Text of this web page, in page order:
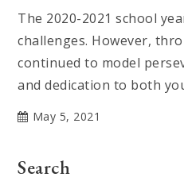
The 2020-2021 school
challenges. However,
continued to model
and dedication to both
May 5, 2021
Search